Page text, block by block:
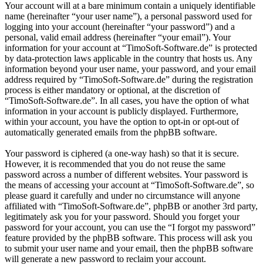
Your account will at a bare minimum contain a uniquely identifiable
name (hereinafter “your user name”), a personal password used for
logging into your account (hereinafter “your password”) and a
personal, valid email address (hereinafter “your email”). Your
information for your account at “TimoSoft-Software.de” is protected
by data-protection laws applicable in the country that hosts us. Any
information beyond your user name, your password, and your email
address required by “TimoSoft-Software.de” during the registration
process is either mandatory or optional, at the discretion of
“TimoSoft-Software.de”. In all cases, you have the option of what
information in your account is publicly displayed. Furthermore,
within your account, you have the option to opt-in or opt-out of
automatically generated emails from the phpBB software.
Your password is ciphered (a one-way hash) so that it is secure.
However, it is recommended that you do not reuse the same
password across a number of different websites. Your password is
the means of accessing your account at “TimoSoft-Software.de”, so
please guard it carefully and under no circumstance will anyone
affiliated with “TimoSoft-Software.de”, phpBB or another 3rd party,
legitimately ask you for your password. Should you forget your
password for your account, you can use the “I forgot my password”
feature provided by the phpBB software. This process will ask you
to submit your user name and your email, then the phpBB software
will generate a new password to reclaim your account.